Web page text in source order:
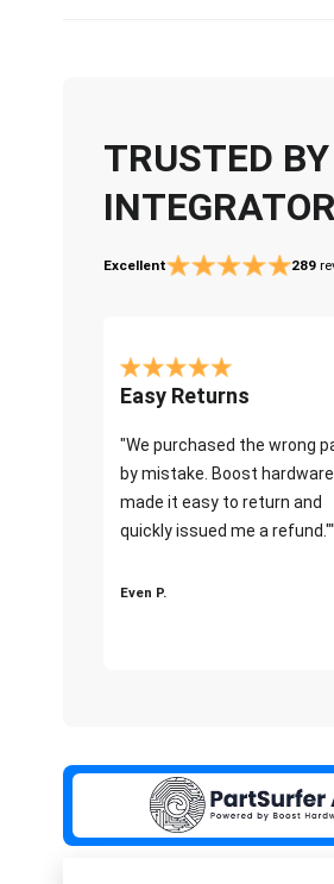
TRUSTED
Excellent 289
Easy Returns
"We purchased the wrong
by mistake. Boost hardware
made it easy to return and
quickly issued me a refund.""
Even P.